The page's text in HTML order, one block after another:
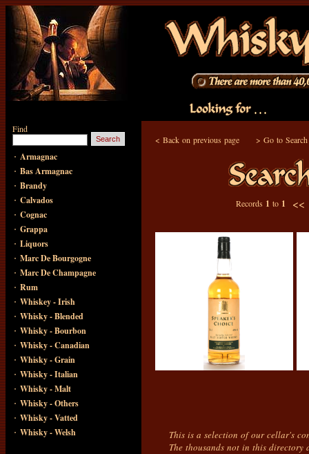
Find
· Armagnac
· Bas Armagnac
· Brandy
· Calvados
· Cognac
· Grappa
· Liquors
· Marc De Bourgogne
· Marc De Champagne
· Rum
· Whiskey - Irish
· Whisky - Blended
· Whisky - Bourbon
· Whisky - Canadian
· Whisky - Grain
· Whisky - Italian
· Whisky - Malt
· Whisky - Others
· Whisky - Vatted
· Whisky - Welsh
< Back on previous page > Go to
Records 1 to 1
This is a selection of our cellar's
The thousands not in this